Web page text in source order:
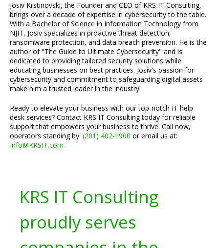
Josiv Krstinovski, the Founder and CEO of KRS IT Consulting,
brings over a decade of expertise in cybersecurity to the table.
With a Bachelor of Science in Information Technology from
NJIT, Josiv specializes in proactive threat detection,
ransomware protection, and data breach prevention. He is the
author of "The Guide to Ultimate Cybersecurity" and is
dedicated to providing tailored security solutions while
educating businesses on best practices. Josiv's passion for
cybersecurity and commitment to safeguarding digital assets
make him a trusted leader in the industry.
Ready to elevate your business with our top-notch IT help
desk services? Contact KRS IT Consulting today for reliable
support that empowers your business to thrive. Call now,
operators standing by: (201) 402-1900 or email us at:
Info@KRSIT.com
KRS IT Consulting
proudly serves